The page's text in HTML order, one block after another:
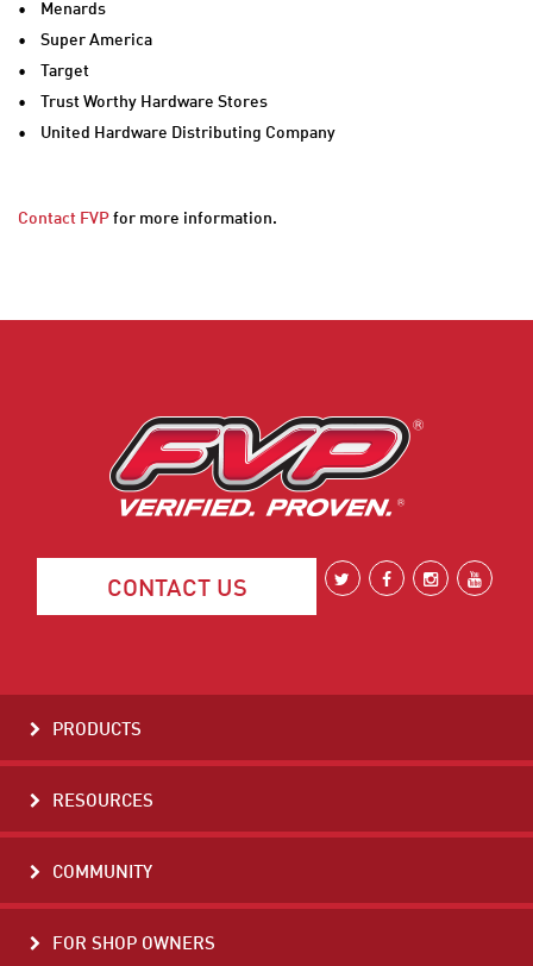
• Menards
• Super America
• Target
• Trust Worthy Hardware Stores
• United Hardware Distributing Company
Contact FVP for more information.
CONTACT US
PRODUCTS
RESOURCES
COMMUNITY
FOR SHOP OWNERS